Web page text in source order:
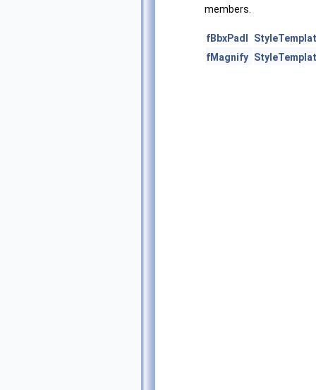
members.
fBbxPadl
fMagnify